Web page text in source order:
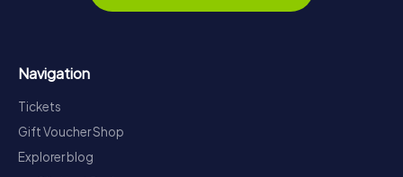
Navigation
Tickets
Gift Voucher Shop
Explorer blog